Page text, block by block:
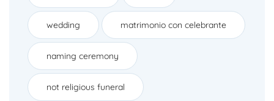
wedding matrimonio con celebrante
naming ceremony
not religious funeral